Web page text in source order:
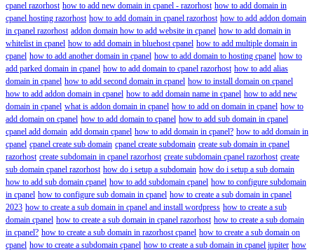
cpanel razorhost how to add new domain in cpanel - razorhost how to add domain in
cpanel hosting razorhost how to add domain in cpanel razorhost how to add addon domain
in cpanel razorhost addon domain how to add website in cpanel how to add domain in
whitelist in cpanel how to add domain in bluehost cpanel how to add multiple domain in
cpanel how to add another domain in cpanel how to add domain to hosting cpanel how to
add parked domain in cpanel how to add domain to cpanel razorhost how to add alias
domain in cpanel how to add second domain in cpanel how to install domain on cpanel
how to add addon domain in cpanel how to add domain name in cpanel how to add new
domain in cpanel what is addon domain in cpanel how to add on domain in cpanel how to
add domain on cpanel how to add domain to cpanel how to add sub domain in cpanel
cpanel add domain add domain cpanel how to add domain in cpanel? how to add domain in
cpanel cpanel create sub domain cpanel create subdomain create sub domain in cpanel
razorhost create subdomain in cpanel razorhost create subdomain cpanel razorhost create
sub domain cpanel razorhost how do i setup a subdomain how do i setup a sub domain
how to add sub domain cpanel how to add subdomain cpanel how to configure subdomain
in cpanel how to configure sub domain in cpanel how to create a sub domain in cpanel
2023 how to create a sub domain in cpanel and install wordpress how to create a sub
domain cpanel how to create a sub domain in cpanel razorhost how to create a sub domain
in cpanel? how to create a sub domain in razorhost cpanel how to create a sub domain on
cpanel how to create a subdomain cpanel how to create a sub domain in cpanel jupiter how